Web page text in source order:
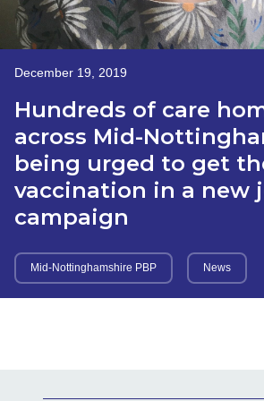
December 19, 2019
Hundreds of care
across Mid-
being urged to get
vaccination in a new
campaign
Mid-Nottinghamshire PBP News